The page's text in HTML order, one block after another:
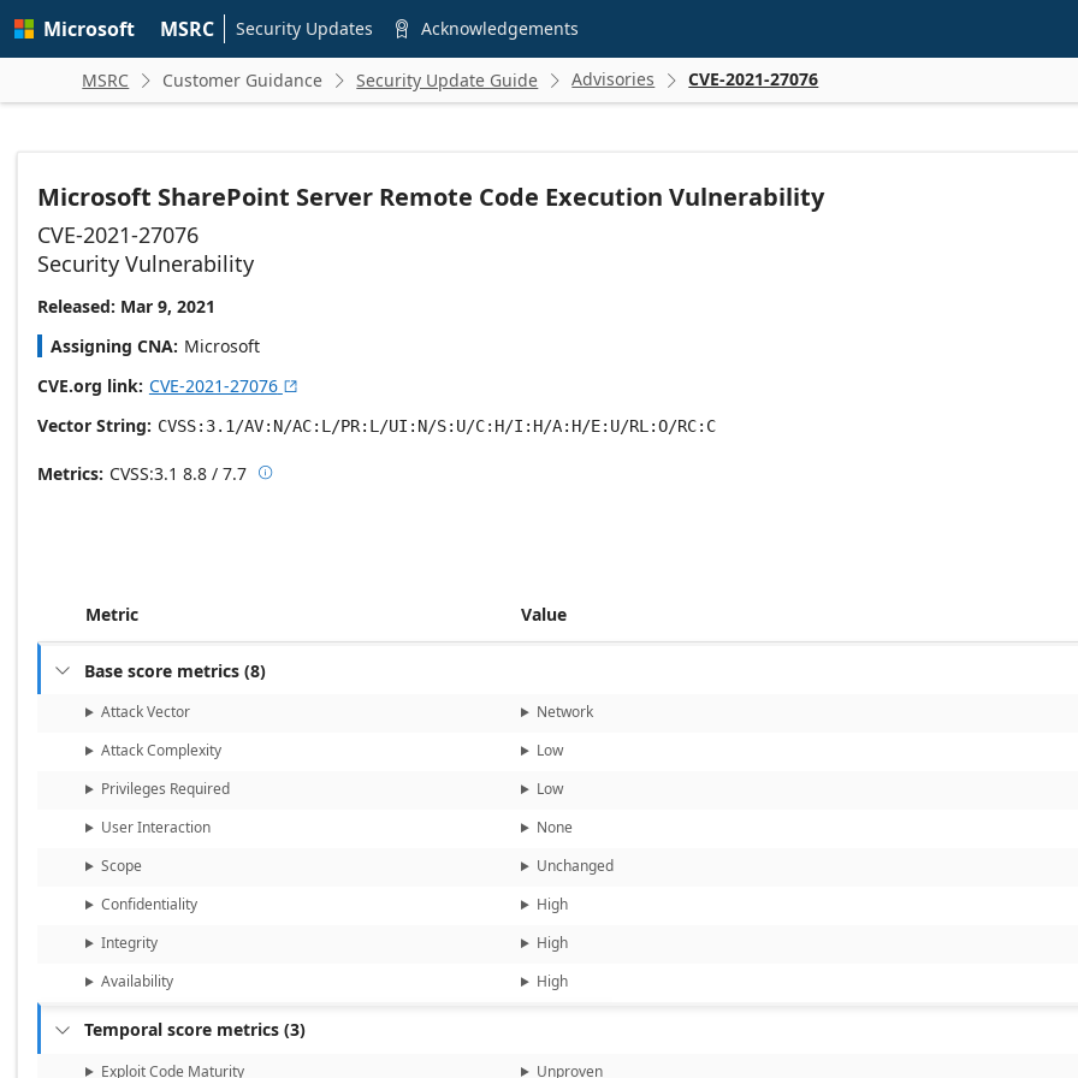
main
Microsoft MSRC Security Updates  Acknowledgements
MSRC  Customer Guidance  Security Update Guide  Advisories  CVE-2021-27076
Microsoft SharePoint Server Remote Code Execution Vulnerability
CVE-2021-27076
Security Vulnerability
Released: Mar 9, 2021
Assigning CNA Microsoft
CVE.org link CVE-2021-27076 
Vector String CVSS:3.1/AV:N/AC:L/PR:L/UI:N/S:U/C:H/I:H/A:H/E:U/RL:O/RC:C
Metrics CVSS:3.1 8.8 / 7.7 Base score metrics: 8.8 / Temporal score metrics: 7.7
Metric Value
 Base score metrics (8)
Attack Vector
Network
Attack Complexity
Low
Privileges Required
Low
User Interaction
None
Scope
Unchanged
Confidentiality
High
Integrity
High
Availability
High
 Temporal score metrics (3)
Exploit Code Maturity Unproven